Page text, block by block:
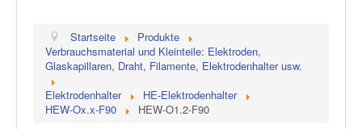
Produkte
Hersteller
Über uns
Startseite
Produkte
Verbrauchsmaterial und Kleinteile: Elektroden,
Glaskapillaren, Draht, Filamente, Elektrodenhalter usw.
Elektrodenhalter
HE-Elektrodenhalter
HEW-Ox.x-F90
HEW-O1.2-F90